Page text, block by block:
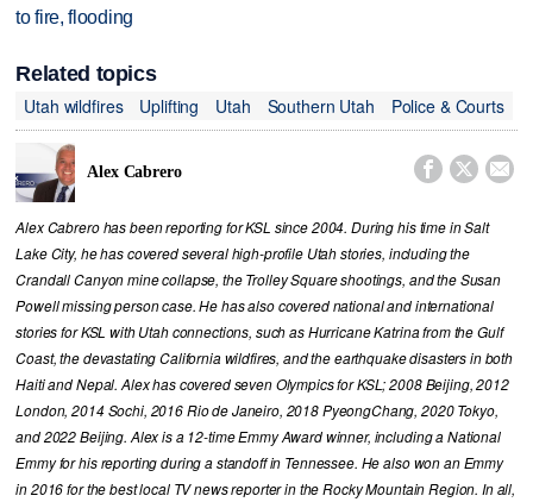
to fire, flooding
Related topics
Utah wildfires
Uplifting Utah Southern Utah Police & Courts
Alex Cabrero   
Alex Cabrero has been reporting for KSL since 2004. During his time in Salt
Lake City, he has covered several high-profile Utah stories, including the
Crandall Canyon mine collapse, the Trolley Square shootings, and the Susan
Powell missing person case. He has also covered national and international
stories for KSL with Utah connections, such as Hurricane Katrina from the Gulf
Coast, the devastating California wildfires, and the earthquake disasters in both
Haiti and Nepal. Alex has covered seven Olympics for KSL; 2008 Beijing, 2012
London, 2014 Sochi, 2016 Rio de Janeiro, 2018 PyeongChang, 2020 Tokyo,
and 2022 Beijing. Alex is a 12-time Emmy Award winner, including a National
Emmy for his reporting during a standoff in Tennessee. He also won an Emmy
in 2016 for the best local TV news reporter in the Rocky Mountain Region. In all,